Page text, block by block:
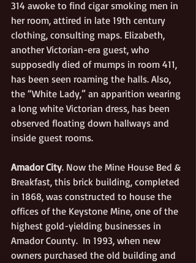
314 awoke to find cigar smoking men in
her room, attired in late 19th century
clothing, consulting maps. Elizabeth,
another Victorian-era guest, who
supposedly died of mumps in room 411,
has been seen roaming the halls. Also,
the “White Lady,” an apparition wearing
a long white Victorian dress, has been
observed floating down hallways and
inside guest rooms.
Amador City. Now the Mine House Bed &
Breakfast, this brick building, completed
in 1868, was constructed to house the
offices of the Keystone Mine, one of the
highest gold-yielding businesses in
Amador County.  In 1993, when new
owners purchased the old building and